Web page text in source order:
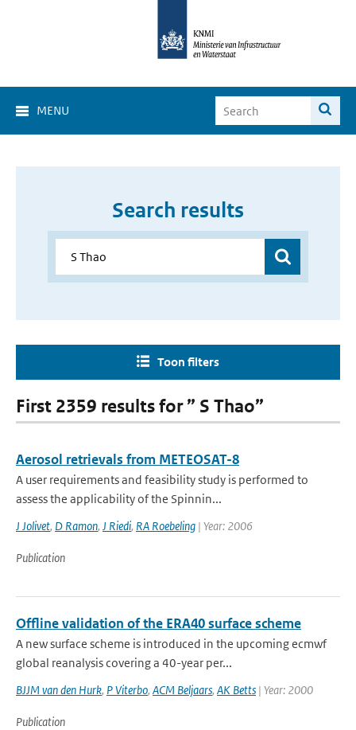
MENU
Search results
Toon filters
First 2359 results for ” S Thao”
Aerosol retrievals from METEOSAT-8
A user requirements and feasibility study is performed to
assess the applicability of the Spinnin...
J Jolivet, D Ramon, J Riedi, RA Roebeling | Year: 2006
Publication
Offline validation of the ERA40 surface scheme
A new surface scheme is introduced in the upcoming ecmwf
global reanalysis covering a 40-year per...
BJJM van den Hurk, P Viterbo, ACM Beljaars, AK Betts | Year: 2000
Publication